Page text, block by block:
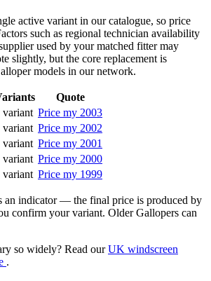
active variant in our catalogue, so price
such as regional technician availability
used by your matched fitter may
slightly, but the core replacement is
models in our network.
Quote
variant Price my 2003
variant Price my 2002
variant Price my 2001
variant Price my 2000
variant Price my 1999
an indicator — the final price is produced by
confirm your variant. Older Gallopers can
so widely? Read ourUK windscreen
.